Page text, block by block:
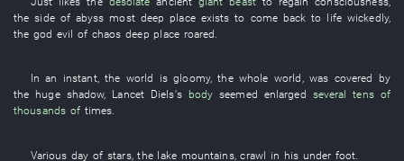
thesideof abyss most deep place exists to come back to life wickedly,
the god evil of chaos deep place roared.
In an instant, the world is gloomy,the whole world , was covered by
the huge shadow, Lancet Diels's body seemed enlarged several tens of
thousands of times.
Various day ofstars, the lake mountains,crawl in his under foot